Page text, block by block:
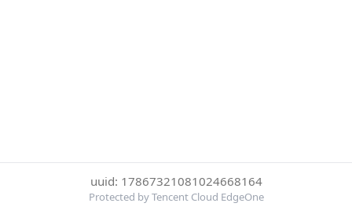
uuid: 17867321081024668164
Protected by Tencent Cloud EdgeOne